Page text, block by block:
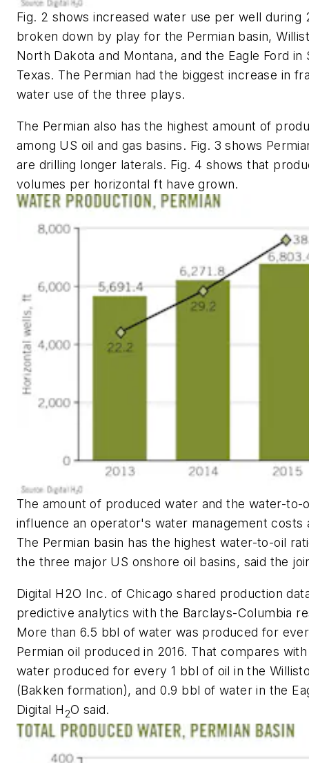
Fig. 2 shows increased water use per well during
broken down by play for the Permian basin,
North Dakota and Montana, and the Eagle Ford in
Texas. The Permian had the biggest increase in
water use of the three plays.
The Permian also has the highest amount of
among US oil and gas basins. Fig. 3 shows
are drilling longer laterals. Fig. 4 shows that
volumes per horizontal ft have grown.
The amount of produced water and the water-to-
influence an operator's water management costs
The Permian basin has the highest water-to-oil
the three major US onshore oil basins, said the
Digital H2O Inc. of Chicago shared production
predictive analytics with the Barclays-Columbia
More than 6.5 bbl of water was produced for
Permian oil produced in 2016. That compares with
water produced for every 1 bbl of oil in the
(Bakken formation), and 0.9 bbl of water in the
Digital H 2O said.